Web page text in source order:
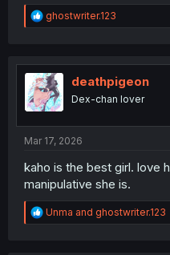
R
e
t
i
o
n
ghostwriter.123
deathpigeon
Dex-chan lover
Mar 17, 2026
kaho is the best girl. love
manipulative she is.
R
e
Unma and ghostwriter.123